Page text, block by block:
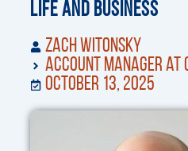
Life and Business
Zach Witonsky
Account Manager at
October 13, 2025